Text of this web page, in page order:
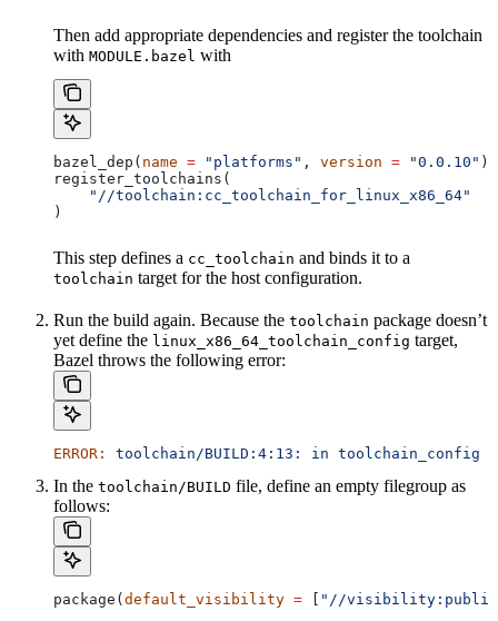
Then add appropriate dependencies and register the toolchain
with MODULE.bazel with
bazel_dep( name = "platforms" , version = "0.0.10" )
register_toolchains(
    "//toolchain:cc_toolchain_for_linux_x86_64"
)
This step defines a cc_toolchain and binds it to a
toolchain target for the host configuration.
Run the build again. Because the toolchain package doesn’t
yet define the linux_x86_64_toolchain_config target,
Bazel throws the following error:
ERROR: toolchain/BUILD:4:13: in toolchain_config
In the toolchain/BUILD file, define an empty filegroup as
follows:
package( default_visibility = "//